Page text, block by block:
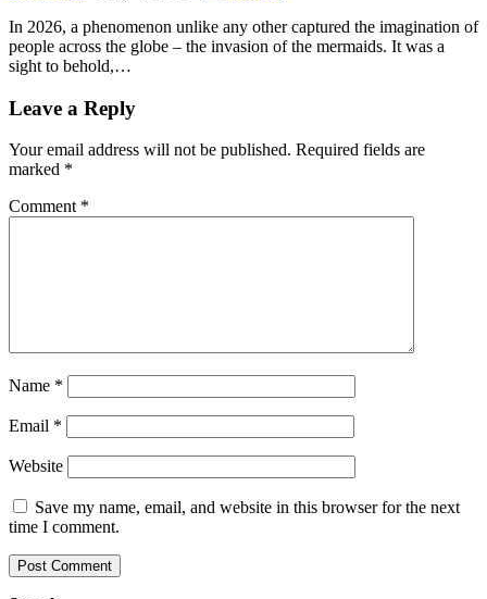
In 2026, a phenomenon unlike any other captured the imagination of
people across the globe – the invasion of the mermaids. It was a
sight to behold,…
Leave a Reply
Your email address will not be published. Required fields are
marked *
Comment *
Name *
Email *
Website
Save my name, email, and website in this browser for the next
time I comment.